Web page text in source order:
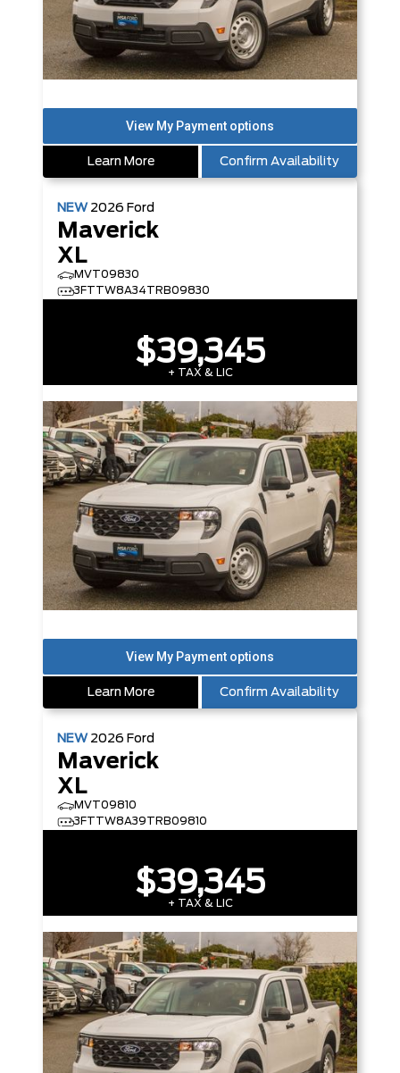
Learn More Confirm Availability
NEW 2026 Ford
Maverick
XL
MVT09830
3FTTW8A34TRB09830
$39,345
+ TAX & LIC
Learn More Confirm Availability
NEW 2026 Ford
Maverick
XL
MVT09810
3FTTW8A39TRB09810
$39,345
+ TAX & LIC